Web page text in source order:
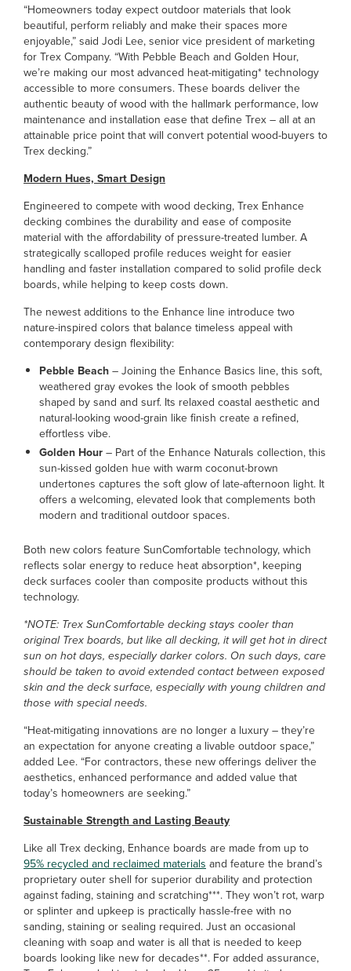
“Homeowners today expect outdoor materials that look
beautiful, perform reliably and make their spaces more
enjoyable,” said Jodi Lee, senior vice president of marketing
for Trex Company. “With Pebble Beach and Golden Hour,
we’re making our most advanced heat-mitigating* technology
accessible to more consumers. These boards deliver the
authentic beauty of wood with the hallmark performance, low
maintenance and installation ease that define Trex – all at an
attainable price point that will convert potential wood-buyers to
Trex decking.”
Modern Hues, Smart Design
Engineered to compete with wood decking, Trex Enhance
decking combines the durability and ease of composite
material with the affordability of pressure-treated lumber. A
strategically scalloped profile reduces weight for easier
handling and faster installation compared to solid profile deck
boards, while helping to keep costs down.
The newest additions to the Enhance line introduce two
nature-inspired colors that balance timeless appeal with
contemporary design flexibility:
Pebble Beach– Joining the Enhance Basics line, this soft,
weathered gray evokes the look of smooth pebbles
shaped by sand and surf. Its relaxed coastal aesthetic and
natural-looking wood-grain like finish create a refined,
effortless vibe.
Golden Hour– Part of the Enhance Naturals collection, this
sun-kissed golden hue with warm coconut-brown
undertones captures the soft glow of late-afternoon light. It
offers a welcoming, elevated look that complements both
modern and traditional outdoor spaces.
Both new colors feature SunComfortable technology, which
reflects solar energy to reduce heat absorption*, keeping
deck surfaces cooler than composite products without this
technology.
*NOTE: Trex SunComfortable decking stays cooler than
original Trex boards, but like all decking, it will get hot in direct
sun on hot days, especially darker colors. On such days, care
should be taken to avoid extended contact between exposed
skin and the deck surface, especially with young children and
those with special needs.
“Heat-mitigating innovations are no longer a luxury – they’re
an expectation for anyone creating a livable outdoor space,”
added Lee. “For contractors, these new offerings deliver the
aesthetics, enhanced performance and added value that
today’s homeowners are seeking.”
Sustainable Strength and Lasting Beauty
Like all Trex decking, Enhance boards are made from up to
95% recycled and reclaimed materials and feature the brand’s
proprietary outer shell for superior durability and protection
against fading, staining and scratching***. They won’t rot, warp
or splinter and upkeep is practically hassle-free with no
sanding, staining or sealing required. Just an occasional
cleaning with soap and water is all that is needed to keep
boards looking like new for decades**. For added assurance,